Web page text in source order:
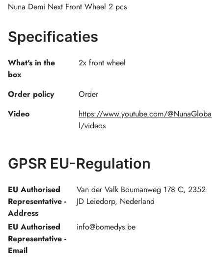
Nuna Demi Next Front Wheel 2 pcs
Specificaties
What's in the
box
2x front wheel
Order policy
Order
Video
https://www.youtube.com/@NunaGloba
l/videos
GPSR EU-Regulation
EU Authorised
Representative -
Address
Van der Valk Boumanweg 178 C, 2352
JD Leiedorp, Nederland
EU Authorised
Representative -
Email
info@bomedys.be